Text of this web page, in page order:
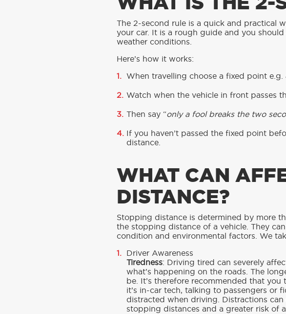
The 2-second rule is a quick and practical
your car. It is a rough guide and you
weather conditions.
Here’s how it works:
When travelling choose a fixed point
Watch when the vehicle in front passes
Then say “only a fool breaks the two
If you haven’t passed the fixed point
distance.
WHAT CAN
DISTANCE?
Stopping distance is determined by more
the stopping distance of a vehicle. They
condition and environmental factors. We
Driver Awareness
Tiredness: Driving tired can severely
what’s happening on the roads. The
be. It’s therefore recommended that
it’s in-car tech, talking to passengers or
distracted when driving. Distractions
stopping distances and a greater risk of